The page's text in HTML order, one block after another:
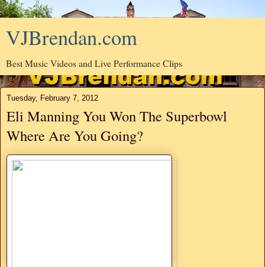
VJBrendan.com
Best Music Videos and Live Performance Clips
Tuesday, February 7, 2012
Eli Manning You Won The Superbowl
Where Are You Going?